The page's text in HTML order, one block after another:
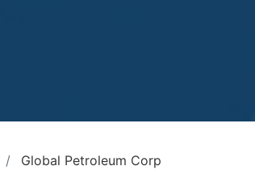
Global Petroleum Corp